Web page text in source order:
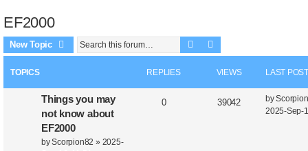
EF2000
New Topic Search
TOPICS REPLIES VIEWS LAST
Things you may
not know about
EF2000
byScorpion82 » 2025-
0 39042 by
2025-Sep-